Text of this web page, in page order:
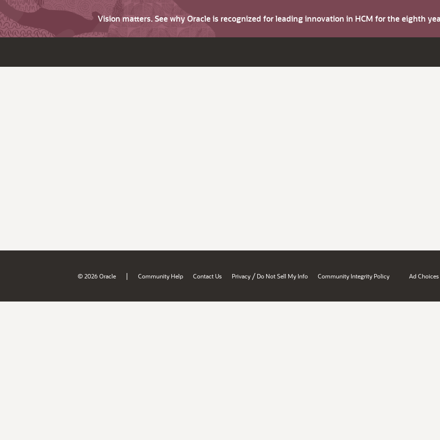
Vision matters. See why Oracle is recognized for leading innovation in HCM for the eighth
© 2026 Oracle | Community Help Contact Us Privacy / Do Not Sell My Info Community Integrity Policy Ad Choices